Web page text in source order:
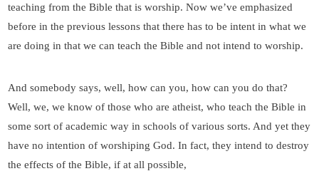
teaching from the Bible that is worship. Now we’ve emphasized
before in the previous lessons that there has to be intent in what we
are doing in that we can teach the Bible and not intend to worship.
And somebody says, well, how can you, how can you do that?
Well, we, we know of those who are atheist, who teach the Bible in
some sort of academic way in schools of various sorts. And yet they
have no intention of worshiping God. In fact, they intend to destroy
the effects of the Bible, if at all possible,